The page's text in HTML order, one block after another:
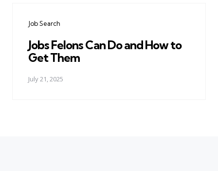
Job Search
Jobs Felons Can Do and How to
Get Them
July 21, 2025